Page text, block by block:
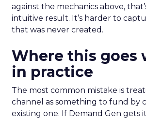
against the mechanics above,
intuitive result. It’s harder to
that was never created.
Where this goes
in practice
The most common mistake is
channel as something to fund by
existing one. If Demand Gen gets